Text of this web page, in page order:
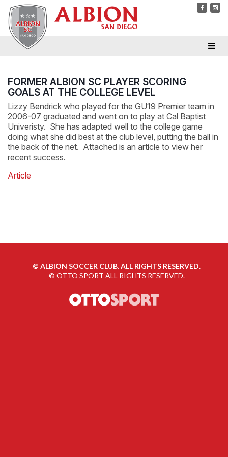
FORMER ALBION SC PLAYER SCORING
GOALS AT THE COLLEGE LEVEL
Lizzy Bendrick who played for the GU19 Premier team in
2006-07 graduated and went on to play at Cal Baptist
Univeristy. She has adapted well to the college game
doing what she did best at the club level, putting the ball in
the back of the net. Attached is an article to view her
recent success.
Article
© ALBION SOCCER CLUB. ALL RIGHTS RESERVED.
© OTTO SPORT ALL RIGHTS RESERVED.